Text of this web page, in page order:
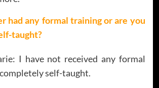
had any formal training or are you
taught?
I have not received any formal
self-taught.